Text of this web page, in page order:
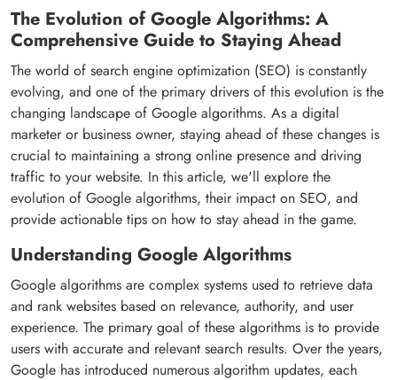
The Evolution of Google Algorithms: A
Comprehensive Guide to Staying Ahead
The world of search engine optimization (SEO) is constantly
evolving, and one of the primary drivers of this evolution is the
changing landscape of Google algorithms. As a digital
marketer or business owner, staying ahead of these changes is
crucial to maintaining a strong online presence and driving
traffic to your website. In this article, we'll explore the
evolution of Google algorithms, their impact on SEO, and
provide actionable tips on how to stay ahead in the game.
Understanding Google Algorithms
Google algorithms are complex systems used to retrieve data
and rank websites based on relevance, authority, and user
experience. The primary goal of these algorithms is to provide
users with accurate and relevant search results. Over the years,
Google has introduced numerous algorithm updates, each